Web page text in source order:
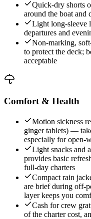
Quick-dry shorts
around the boat and
Light long-sleeve
departures and
Non-marking,
to protect the deck;
acceptable
Comfort & Health
Motion sickness
ginger tablets) —
especially for open-
Light snacks and
provides basic
full-day charters
Compact rain
are brief during off-
layer keeps you
Cash for crew
of the charter cost,